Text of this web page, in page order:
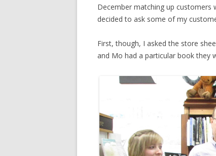
December matching up customers
decided to ask some of my
First, though, I asked the store
and Mo had a particular book they